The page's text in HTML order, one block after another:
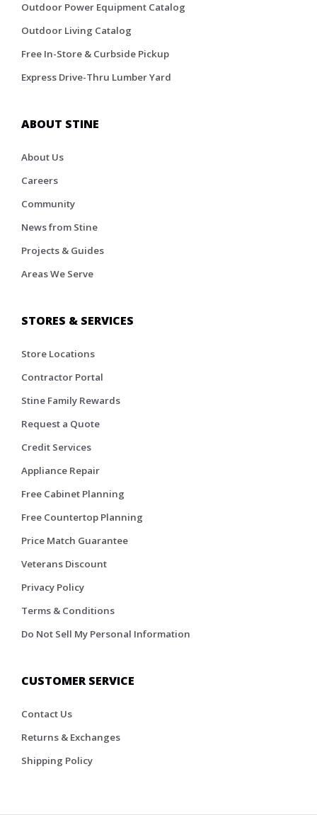
Outdoor Power Equipment Catalog
Outdoor Living Catalog
Free In-Store & Curbside Pickup
Express Drive-Thru Lumber Yard
ABOUT STINE
About Us
Careers
Community
News from Stine
Projects & Guides
Areas We Serve
STORES & SERVICES
Store Locations
Contractor Portal
Stine Family Rewards
Request a Quote
Credit Services
Appliance Repair
Free Cabinet Planning
Free Countertop Planning
Price Match Guarantee
Veterans Discount
Privacy Policy
Terms & Conditions
Do Not Sell My Personal Information
CUSTOMER SERVICE
Contact Us
Returns & Exchanges
Shipping Policy